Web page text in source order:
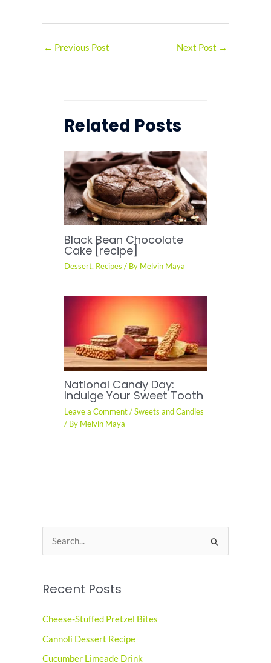
← Previous Post Next Post →
Related Posts
Black Bean Chocolate
Cake [recipe]
Dessert, Recipes / By Melvin Maya
National Candy Day:
Indulge Your Sweet Tooth
Leave a Comment /Sweets and Candies
/ By Melvin Maya
e
r
h
f
o
Recent Posts
Cheese-Stuffed Pretzel Bites
Cannoli Dessert Recipe
Cucumber Limeade Drink